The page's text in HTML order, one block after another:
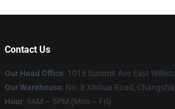
Contact Us
Our Head Office: 1015 Summit Ave East
Our Warehouse: No. 8 Xinhua Road,
Hour: 9AM – 5PM (Mon – Fri)